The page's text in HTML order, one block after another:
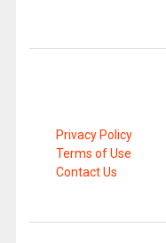
Privacy Policy
Terms of Use
Contact Us